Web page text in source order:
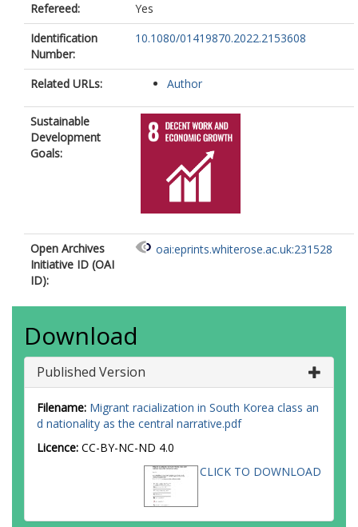
Refereed:
Yes
Identification
Number:
10.1080/01419870.2022.2153608
Related URLs: Author
Sustainable
Development
Goals:
Open Archives
Initiative ID (OAI
ID):
oai:eprints.whiterose.ac.uk:231528
Download
Published Version
Filename: Migrant racialization in South Korea class an
d nationality as the central narrative.pdf
Licence: CC-BY-NC-ND 4.0
CLICK TO DOWNLOAD